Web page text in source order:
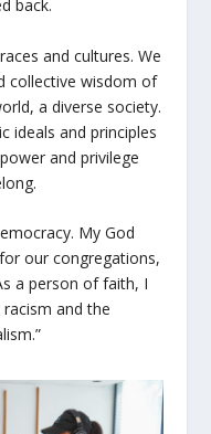
back.
and cultures. We
collective wisdom of
a diverse society.
ideals and principles
and privilege
My God
our congregations,
a person of faith, I
and the